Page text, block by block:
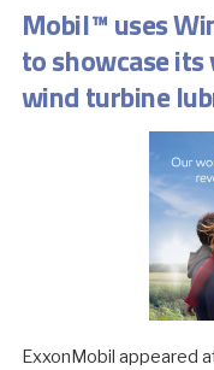
Mobil™ uses
to showcase
wind turbine
ExxonMobil appeared